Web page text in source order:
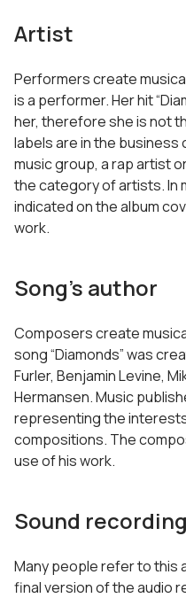
Artist
Performers create
is a performer. Her hit
her, therefore she is not
labels are in the
music group, a rap artist
the category of artists. In
indicated on the album
work.
Song’s author
Composers create
song “Diamonds” was
Furler, Benjamin Levine,
Hermansen. Music
representing the
compositions. The
use of his work.
Sound recording
Many people refer to this
final version of the audio